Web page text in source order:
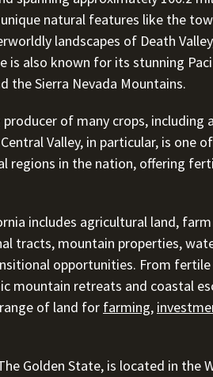
natural features like the
landscapes of Death
is also known for its stunning
the Sierra Nevada Mountains.
of many crops, including
Valley, in particular, is one
regions in the nation, offering
includes agricultural land,
tracts, mountain properties,
opportunities. From
mountain retreats and coastal
of land for farming,
Golden State, is located in the